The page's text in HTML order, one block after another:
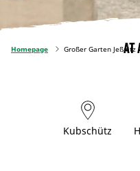
Homepage Großer Garten Jeßnitz
At
Kubschütz